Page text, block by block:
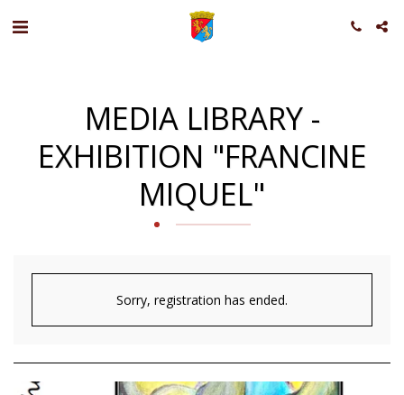
MEDIA LIBRARY -
EXHIBITION "FRANCINE
MIQUEL"
Sorry, registration has ended.